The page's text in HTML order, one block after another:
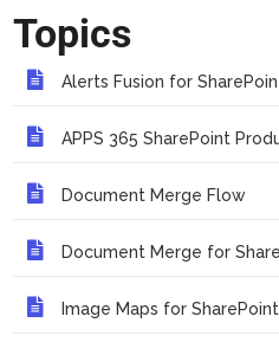
Topics
Alerts Fusion for
APPS 365 SharePoint
Document Merge Flow
Document Merge for
Image Maps for SharePoint